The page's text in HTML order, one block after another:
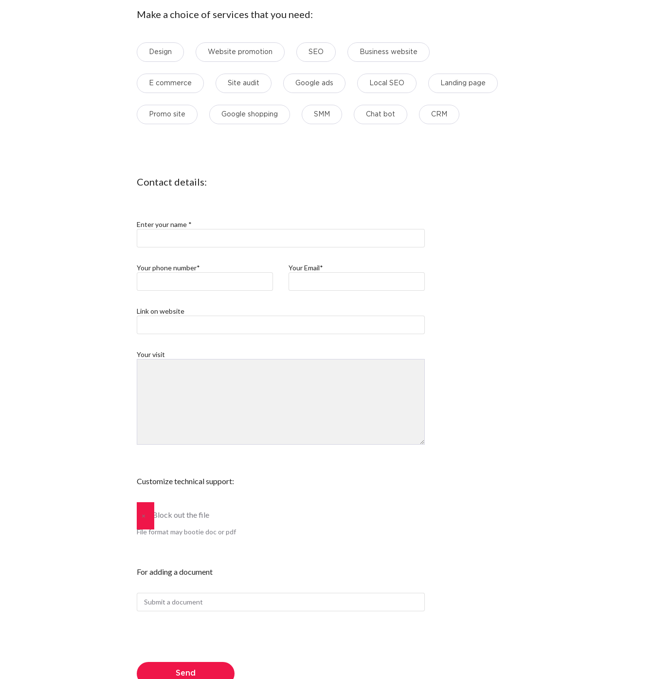
Make a choice of services that you need:
Design Website promotion SЕО Business website
E commerce Site audit Google ads Local SEO Landing page
Promo site Google shopping SMM Chat bot CRM
Contact details:
Enter your name *
Your phone number* Your Email*
Link on website
Your visit
Customize technical support:
Block out the file
×
File format may bootie doc or pdf
For adding a document